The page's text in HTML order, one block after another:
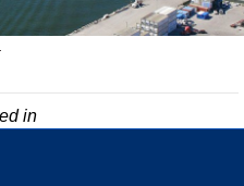
in